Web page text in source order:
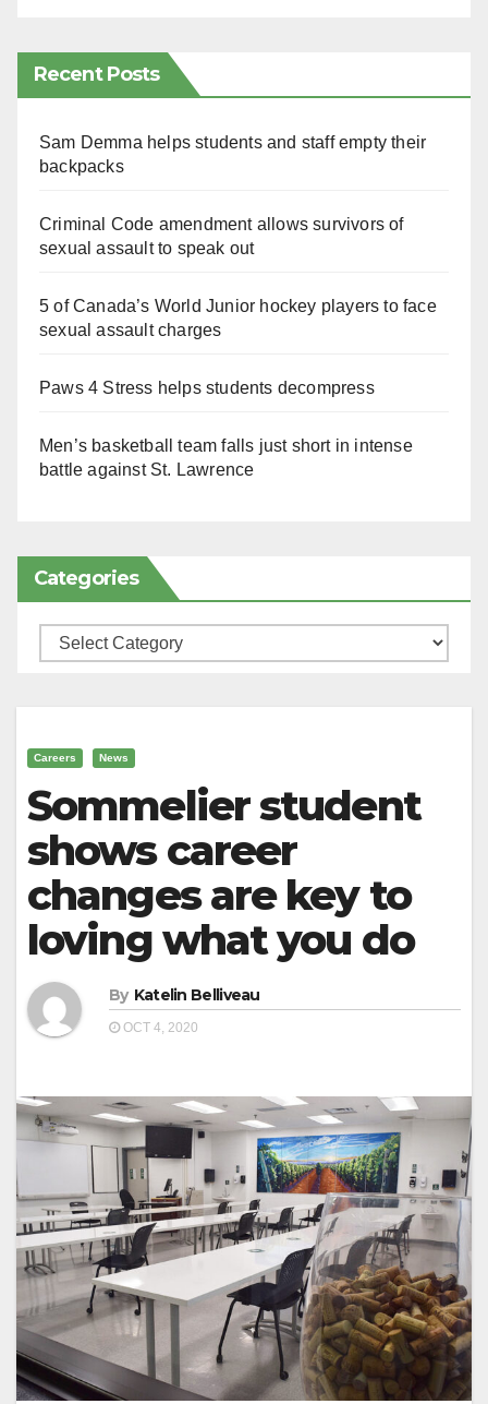
Recent Posts
Sam Demma helps students and staff empty their
backpacks
Criminal Code amendment allows survivors of
sexual assault to speak out
5 of Canada’s World Junior hockey players to face
sexual assault charges
Paws 4 Stress helps students decompress
Men’s basketball team falls just short in intense
battle against St. Lawrence
Categories
Categories
Careers News
Sommelier student
shows career
changes are key to
loving what you do
By Katelin Belliveau
OCT 4, 2020